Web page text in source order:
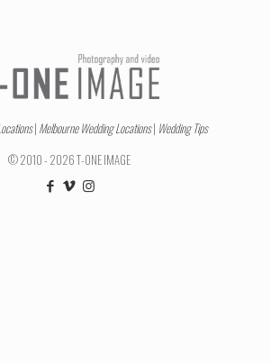
| Melbourne Wedding Locations| Wedding Tips
© 2010 - 2026 T-ONE IMAGE